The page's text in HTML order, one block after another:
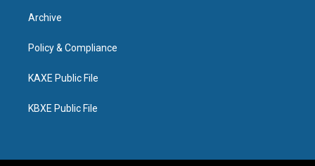
Archive
Policy & Compliance
KAXE Public File
KBXE Public File